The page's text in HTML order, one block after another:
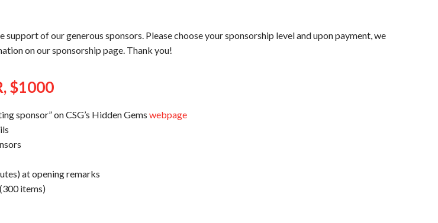
of our generous sponsors. Please choose your sponsorship level and upon payment, we
on our sponsorship page. Thank you!
$1000
sponsor” on CSG’s Hidden Gems webpage
at opening remarks
items)